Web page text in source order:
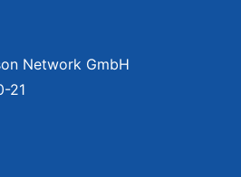
Network GmbH
21